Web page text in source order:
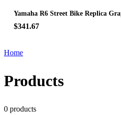
Yamaha R6 Street Bike Replica
$341.67
Home
Products
0 products